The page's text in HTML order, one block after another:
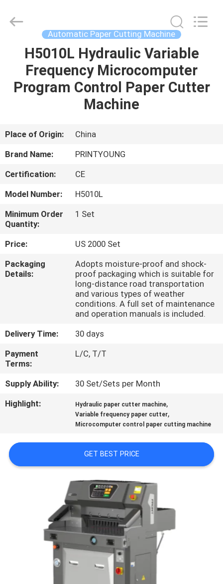
HOME
PRODUCTS
ABOUT
FACTORY
TOUR
QUALITY
CONTROL
REQUEST
A QUOTE
SITEMAP
POLICY
Industry
Co.,Ltd.
Automatic Paper Cutting Machine
H5010L Hydraulic Variable
Frequency Microcomputer
Program Control Paper Cutter
Machine
Place of Origin:
China
Brand Name:
PRINTYOUNG
Certification:
CE
Model Number:
H5010L
Minimum Order
Quantity:
1 Set
Price:
US 2000 Set
Packaging
Details:
Adopts moisture-proof and shock-
proof packaging which is suitable for
long-distance road transportation
and various types of weather
conditions. A full set of maintenance
and operation manuals is included.
Delivery Time:
30 days
Payment
Terms:
L/C, T/T
Supply Ability:
30 Set/Sets per Month
Highlight:
Hydraulic paper cutter machine,
Variable frequency paper cutter,
Microcomputer control paper cutting machine
GET BEST PRICE